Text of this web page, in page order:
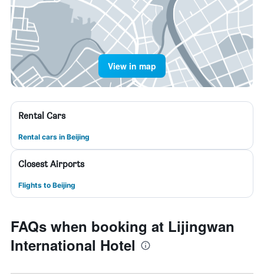
View in map
Rental Cars
Rental cars in Beijing
Closest Airports
Flights to Beijing
FAQs when booking at Lijingwan
International Hotel